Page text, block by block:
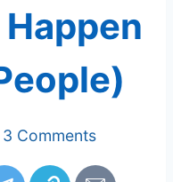
3 Comments